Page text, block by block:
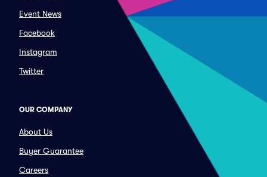
Event News
Facebook
Instagram
Twitter
OUR COMPANY
About Us
Buyer Guarantee
Careers